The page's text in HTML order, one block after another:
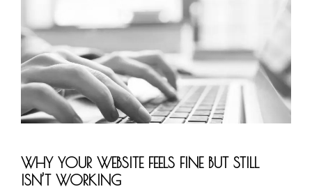
WHY YOUR WEBSITE FEELS FINE BUT STILL
ISN’T WORKING